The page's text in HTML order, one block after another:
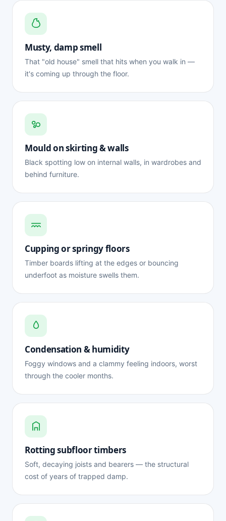
Musty, damp smell
That "old house" smell that hits when you walk in —
it's coming up through the floor.
Mould on skirting & walls
Black spotting low on internal walls, in wardrobes and
behind furniture.
Cupping or springy floors
Timber boards lifting at the edges or bouncing
underfoot as moisture swells them.
Condensation & humidity
Foggy windows and a clammy feeling indoors, worst
through the cooler months.
Rotting subfloor timbers
Soft, decaying joists and bearers — the structural
cost of years of trapped damp.